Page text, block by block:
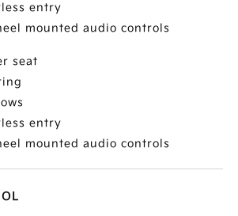
entry
mounted audio controls
seat
entry
mounted audio controls